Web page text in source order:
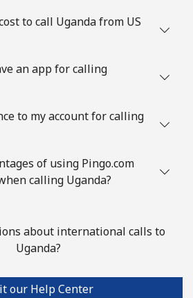
to call Uganda from US
an app for calling
to my account for calling
of using Pingo.com
calling Uganda?
about international calls to
Uganda?
our Help Center